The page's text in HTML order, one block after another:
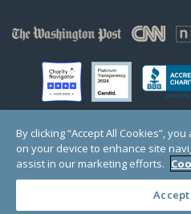
© Copyright 2000-2025 GlobalGiving, a
Registered Charity in
1 Thomas Circle NW, Suite 800, Washington,
By clicking “Accept All Cookies”,
on your device to enhance site
assist in our marketing efforts.